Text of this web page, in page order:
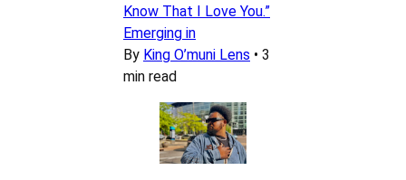
Know That I Love You.”
Emerging in
By King O’muni Lens • 3
min read